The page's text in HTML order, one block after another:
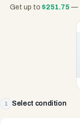
Get up to $251.75 —
1 Select condition